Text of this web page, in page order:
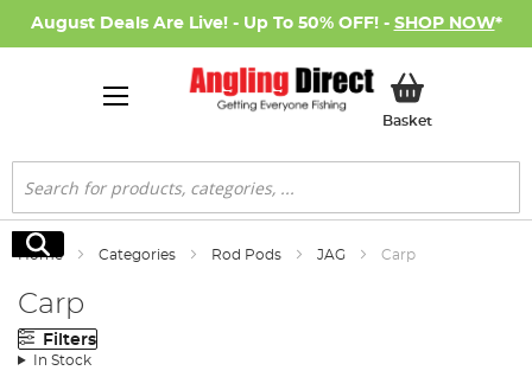
August Deals Are Live! - Up To 50% OFF! - SHOP NOW*
BasketMy Basket
Search
Search
Home Categories Rod Pods JAG Carp
Carp
Filters
In Stock